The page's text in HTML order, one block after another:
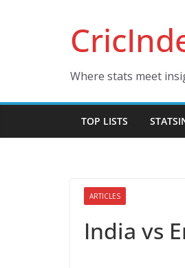
Where stats meet
TOP LISTS
ARTICLES
India vs